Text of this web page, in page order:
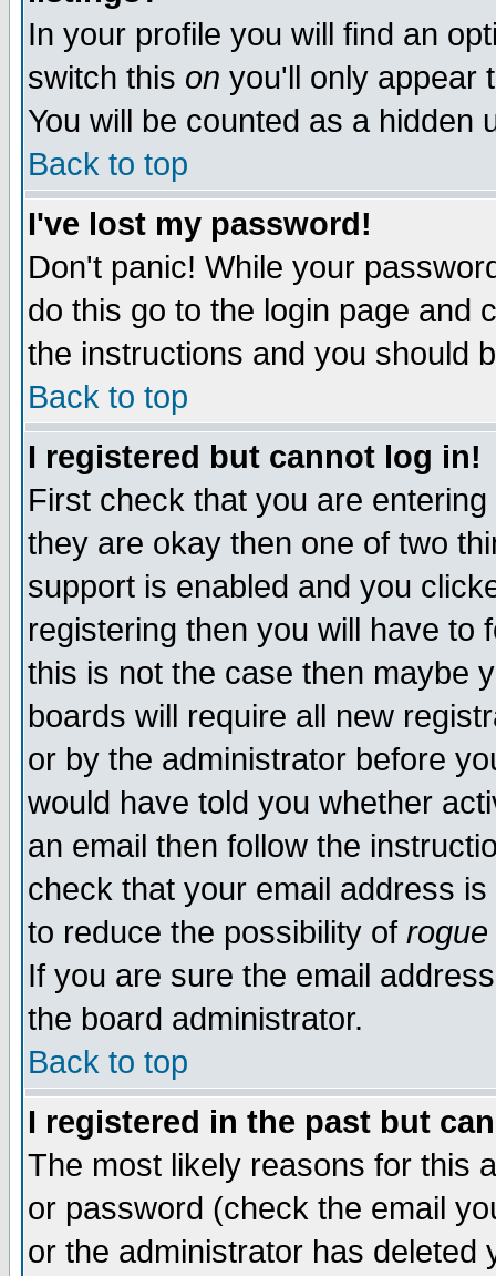
In your profile you will find an
switch this on you'll only appear
You will be counted as a hidden
Back to top
I've lost my password!
Don't panic! While your
do this go to the login page and
the instructions and you should
Back to top
I registered but cannot log in!
First check that you are
they are okay then one of two
support is enabled and you
registering then you will have to
this is not the case then maybe
boards will require all new
or by the administrator before
would have told you whether
an email then follow the
check that your email address
to reduce the possibility of rogue
If you are sure the email
the board administrator.
Back to top
I registered in the past but
The most likely reasons for this
or password (check the email
or the administrator has